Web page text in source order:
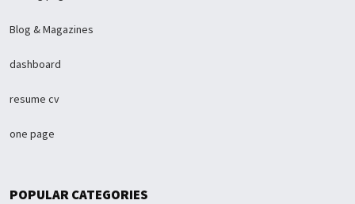
Blog & Magazines
dashboard
resume cv
one page
POPULAR CATEGORIES